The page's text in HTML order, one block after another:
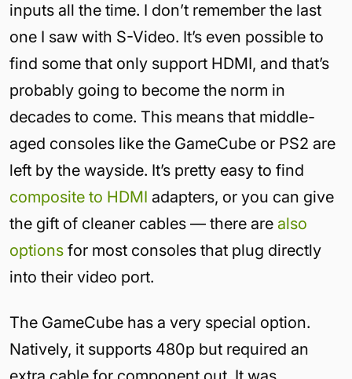
inputs all the time. I don’t remember the last
one I saw with S-Video. It’s even possible to
find some that only support HDMI, and that’s
probably going to become the norm in
decades to come. This means that middle-
aged consoles like the GameCube or PS2 are
left by the wayside. It’s pretty easy to find
composite to HDMI adapters, or you can give
the gift of cleaner cables — there are also
options for most consoles that plug directly
into their video port.
The GameCube has a very special option.
Natively, it supports 480p but required an